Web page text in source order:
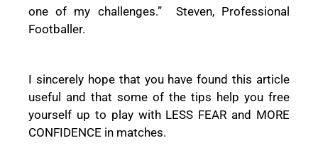
one of my challenges.” Steven, Professional
Footballer.
I sincerely hope that you have found this article
useful and that some of the tips help you free
yourself up to play with LESS FEAR and MORE
CONFIDENCE in matches.